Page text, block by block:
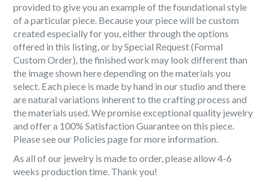
provided to give you an example of the foundational style
of a particular piece. Because your piece will be custom
created especially for you, either through the options
offered in this listing, or by Special Request (Formal
Custom Order), the finished work may look different than
the image shown here depending on the materials you
select. Each piece is made by hand in our studio and there
are natural variations inherent to the crafting process and
the materials used. We promise exceptional quality jewelry
and offer a 100% Satisfaction Guarantee on this piece.
Please see our Policies page for more information.
As all of our jewelry is made to order, please allow 4-6
weeks production time. Thank you!